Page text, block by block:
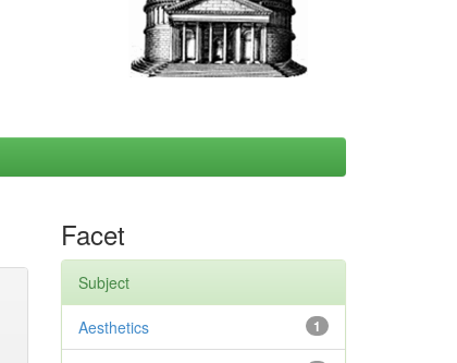
Facet
Subject
1
Aesthetics